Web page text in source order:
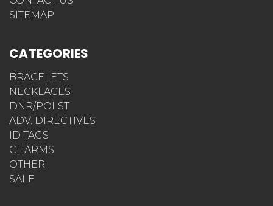
SITEMAP
CATEGORIES
BRACELETS
NECKLACES
DNR/POLST
ADV. DIRECTIVES
ID TAGS
CHARMS
OTHER
SALE